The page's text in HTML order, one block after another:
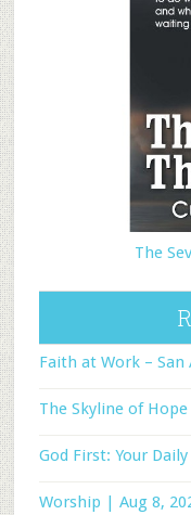
The
Faith at Work – San
The Skyline of
God First: Your
Worship | Aug 8,